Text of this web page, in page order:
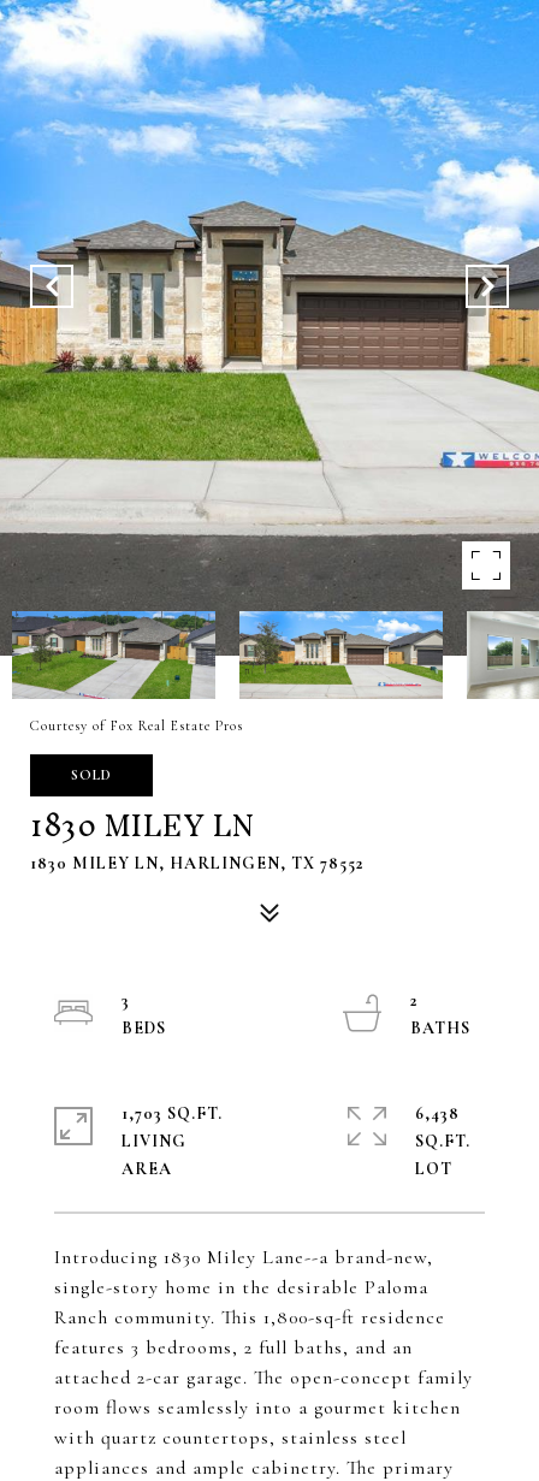
Courtesy of Fox Real Estate Pros
SOLD
1830 MILEY LN
1830 MILEY LN, HARLINGEN, TX 78552
Introducing 1830 Miley Lane--a brand-new,
single-story home in the desirable Paloma
Ranch community. This 1,800-sq-ft residence
features 3 bedrooms, 2 full baths, and an
attached 2-car garage. The open-concept family
room flows seamlessly into a gourmet kitchen
with quartz countertops, stainless steel
appliances and ample cabinetry. The primary
3
2
1,703 SQ.FT.
LIVING
6,438
SQ.FT.